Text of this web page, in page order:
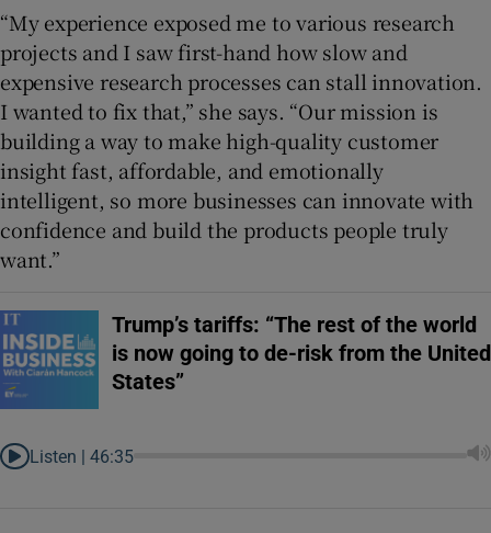
“My experience exposed me to various research
projects and I saw first-hand how slow and
expensive research processes can stall innovation.
I wanted to fix that,” she says. “Our mission is
building a way to make high-quality customer
insight fast, affordable, and emotionally
intelligent, so more businesses can innovate with
confidence and build the products people truly
want.”
Trump’s tariffs: “The rest of the world
is now going to de-risk from the United
States”
Listen | 46:35